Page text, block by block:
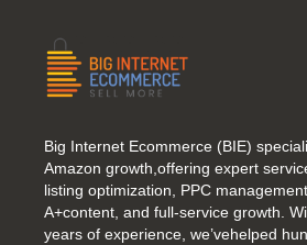
Big Internet Ecommerce (BIE)
Amazon growth,offering expert
listing optimization, PPC management,
A+content, and full-service growth.
years of experience, we’vehelped